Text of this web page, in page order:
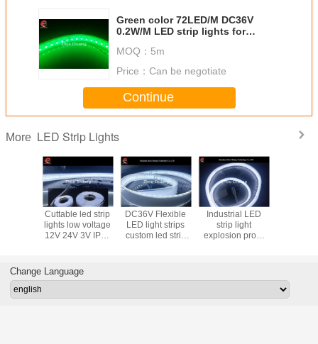
Green color 72LED/M DC36V
0.2W/M LED strip lights for
lighting
MOQ： 5m
Price： Can be negotiate
Continue
More LED Strip Lights
Cuttable led strip
lights low voltage
12V 24V 3V IP68
DC36V Flexible
LED light strips
custom led strip
Industrial LED
strip light
explosion proof
lumens
Change Language